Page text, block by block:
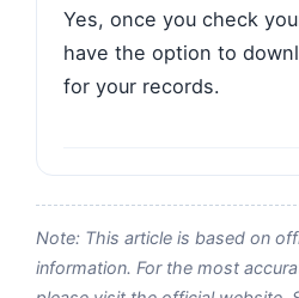
Yes, once you check
have the option to
for your records.
Note: This article is based on
information. For the most